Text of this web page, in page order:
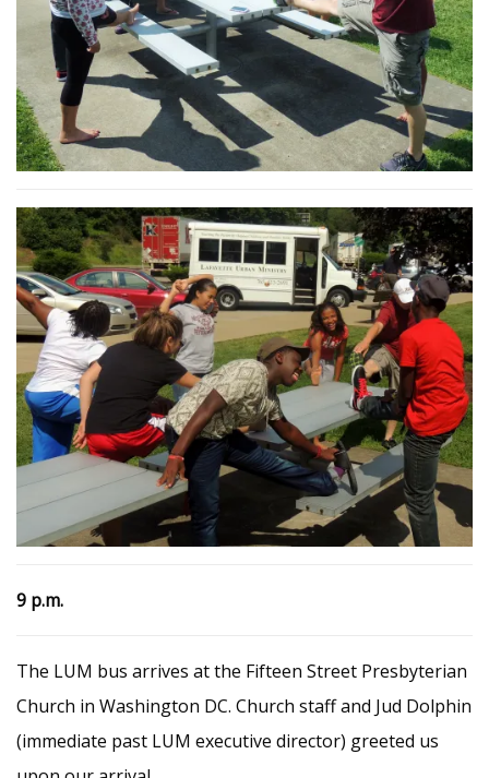
9 p.m.
The LUM bus arrives at the Fifteen Street Presbyterian
Church in Washington DC. Church staff and Jud Dolphin
(immediate past LUM executive director) greeted us